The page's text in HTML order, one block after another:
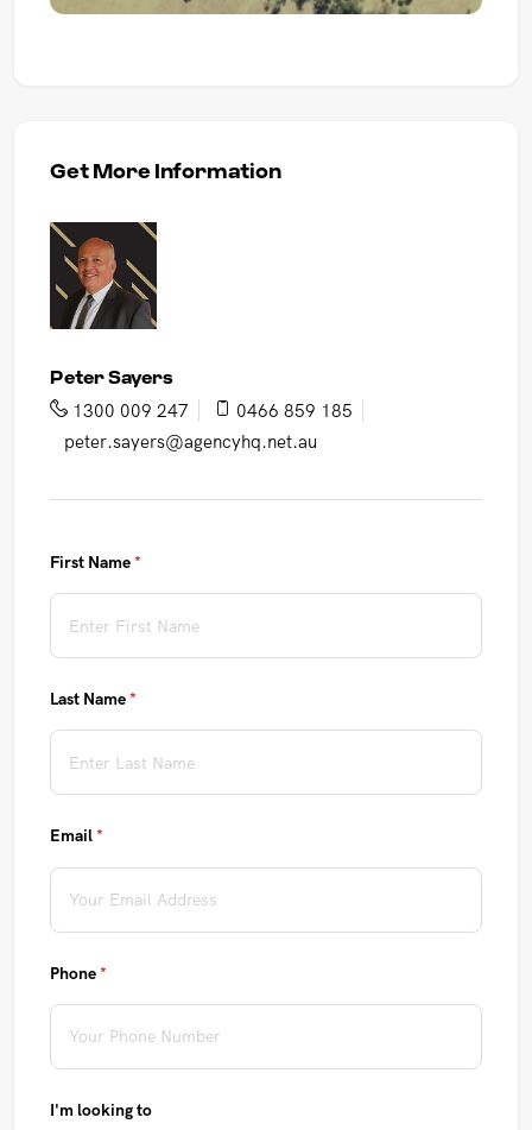
Get More Information
Peter Sayers
1300 009 247
0466 859 185
peter.sayers@agencyhq.net.au
First Name*
(required)
Last Name*
(required)
Email*
(required)
Phone*
(required)
I'm looking to